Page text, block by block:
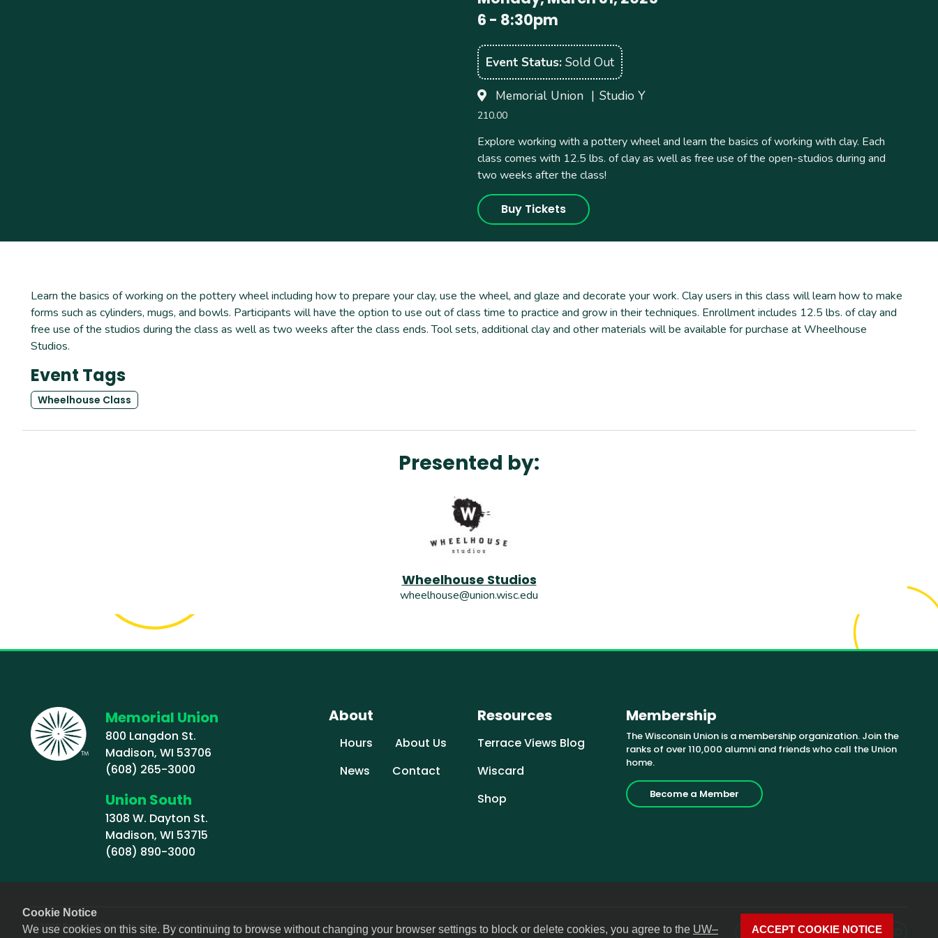
Cookie Notice
We use cookies on this site. By continuing to browse without changing your browser settings to block or delete cookies, you agree to the UW– ACCEPT COOKIE NOTICE
6 - 8:30pm
Event Status Sold Out
Memorial Union
Studio Y
210.00
Explore working with a pottery wheel and learn the basics of working with clay. Each
class comes with 12.5 lbs. of clay as well as free use of the open-studios during and
two weeks after the class!
Buy Tickets
Learn the basics of working on the pottery wheel including how to prepare your clay, use the wheel, and glaze and decorate your work. Clay users in this class will learn how to make
forms such as cylinders, mugs, and bowls. Participants will have the option to use out of class time to practice and grow in their techniques. Enrollment includes 12.5 lbs. of clay and
free use of the studios during the class as well as two weeks after the class ends. Tool sets, additional clay and other materials will be available for purchase at Wheelhouse
Studios.
Event Tags
Wheelhouse Class
Presented by:
Wheelhouse Studios
wheelhouse@union.wisc.edu
Memorial Union
800 Langdon St.
Madison, WI 53706
(608) 265-3000
Union South
1308 W. Dayton St.
Madison, WI 53715
(608) 890-3000
About
Hours
About Us
News
Contact
Resources
Terrace Views Blog
Wiscard
Shop
Membership
The Wisconsin Union is a membership organization. Join the
ranks of over 110,000 alumni and friends who call the Union
home.
Become a Member
© 2026 Board of Regents of University of Wisconsin System